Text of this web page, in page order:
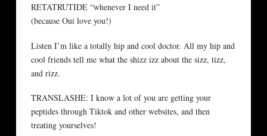
RETATRUTIDE “whenever I need it”
(because Oui love you!)
Listen I’m like a totally hip and cool doctor. All my hip and
cool friends tell me what the shizz izz about the sizz, tizz,
and rizz.
TRANSLASHE: I know a lot of you are getting your
peptides through Tiktok and other websites, and then
treating yourselves!